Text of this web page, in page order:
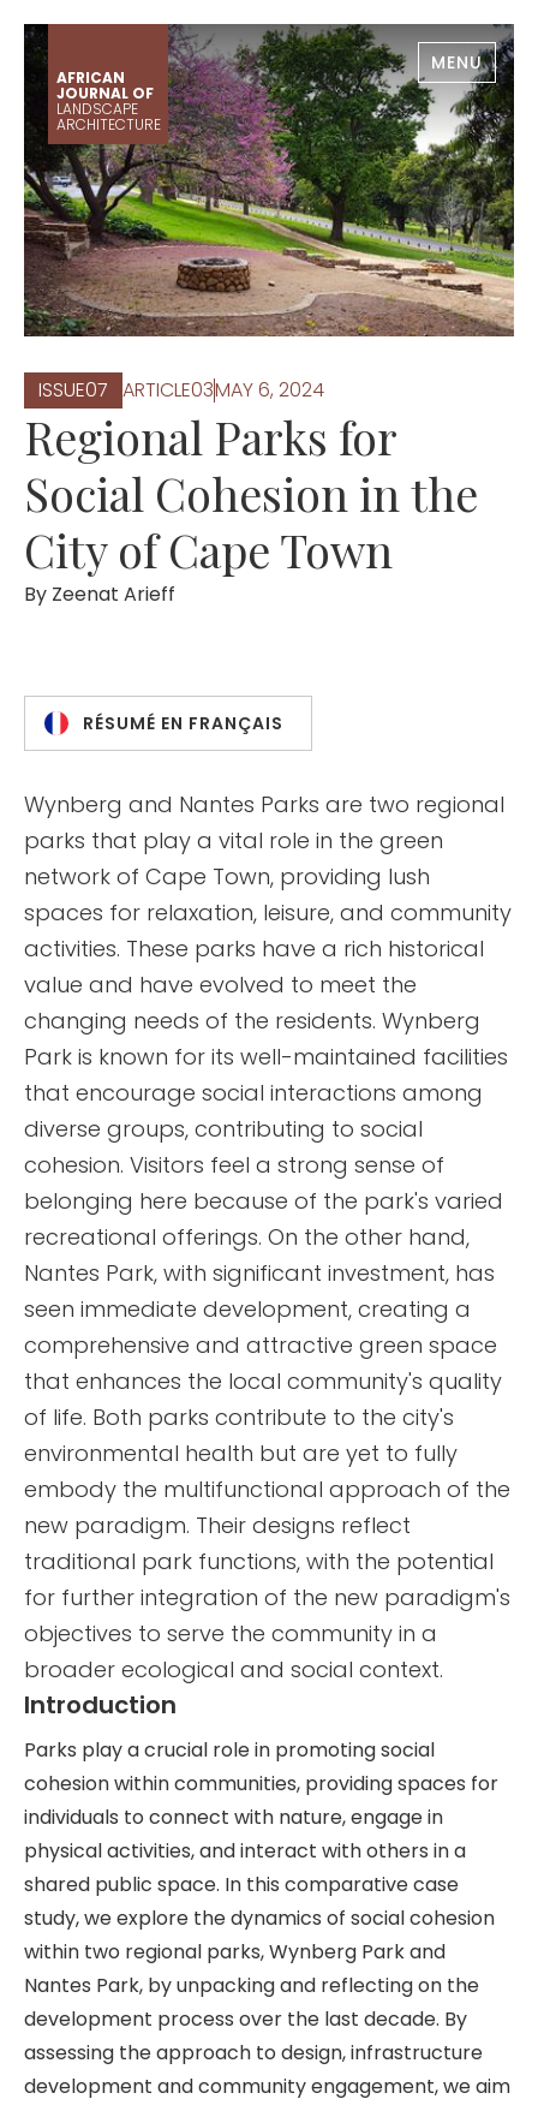
AFRICAN
JOURNAL OF
LANDSCAPE
ARCHITECTURE
MENU
ISSUE07 ARTICLE03MAY 6, 2024
Regional Parks for
Social Cohesion in the
City of Cape Town
By Zeenat Arieff
RÉSUMÉ EN FRANÇAIS
Wynberg and Nantes Parks are two regional
parks that play a vital role in the green
network of Cape Town, providing lush
spaces for relaxation, leisure, and community
activities. These parks have a rich historical
value and have evolved to meet the
changing needs of the residents. Wynberg
Park is known for its well-maintained facilities
that encourage social interactions among
diverse groups, contributing to social
cohesion. Visitors feel a strong sense of
belonging here because of the park's varied
recreational offerings. On the other hand,
Nantes Park, with significant investment, has
seen immediate development, creating a
comprehensive and attractive green space
that enhances the local community's quality
of life. Both parks contribute to the city's
environmental health but are yet to fully
embody the multifunctional approach of the
new paradigm. Their designs reflect
traditional park functions, with the potential
for further integration of the new paradigm's
objectives to serve the community in a
broader ecological and social context.
Introduction
Parks play a crucial role in promoting social
cohesion within communities, providing spaces for
individuals to connect with nature, engage in
physical activities, and interact with others in a
shared public space. In this comparative case
study, we explore the dynamics of social cohesion
within two regional parks, Wynberg Park and
Nantes Park, by unpacking and reflecting on the
development process over the last decade. By
assessing the approach to design, infrastructure
development and community engagement, we aim